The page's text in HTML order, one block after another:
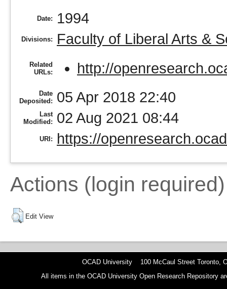
Date: 1994
Divisions: Faculty of Liberal Arts &
Related
URLs:
http://
Date
Deposited:
05 Apr 2018 22:40
Last
Modified:
02 Aug 2021 08:44
URI: https://
Actions (login required)
Edit View
OCAD University 100 McCaul Street Toronto,
All items in the OCAD University Open Research Repository